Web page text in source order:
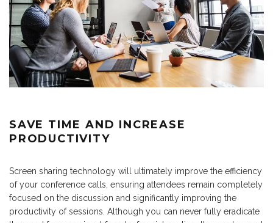
SAVE TIME AND INCREASE
PRODUCTIVITY
Screen sharing technology will ultimately improve the efficiency
of your conference calls, ensuring attendees remain completely
focused on the discussion and significantly improving the
productivity of sessions. Although you can never fully eradicate